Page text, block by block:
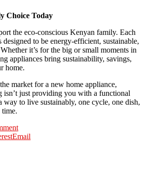
Choice Today
the eco-conscious Kenyan family. Each
to be energy-efficient, sustainable,
it’s for the big or small moments in
appliances bring sustainability, savings,
home.
market for a new home appliance,
isn’t just providing you with a functional
to live sustainably, one cycle, one dish,
time.
Email